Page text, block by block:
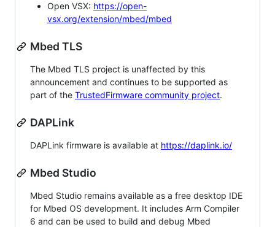
Open VSX: https://open-
vsx.org/extension/mbed/mbed
Mbed TLS
The Mbed TLS project is unaffected by this
announcement and continues to be supported as
part of the TrustedFirmware community project.
DAPLink
DAPLink firmware is available at https://daplink.io/
Mbed Studio
Mbed Studio remains available as a free desktop IDE
for Mbed OS development. It includes Arm Compiler
6 and can be used to build and debug Mbed